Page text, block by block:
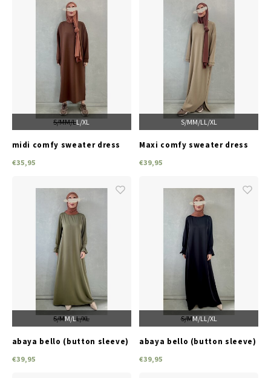
S/MM/LL/XL
midi comfy sweater dress
€35,95
S/MM/LL/XL
Maxi comfy sweater dress
€39,95
S/MM/LL/XL
abaya bello (button sleeve)
€39,95
S/MM/LL/XL
abaya bello (button sleeve)
€39,95